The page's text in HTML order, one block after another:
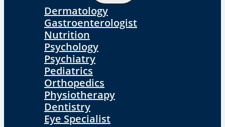
Menu
Dermatology
Gastroenterologist
Nutrition
Psychology
Psychiatry
Pediatrics
Orthopedics
Physiotherapy
Dentistry
Eye Specialist